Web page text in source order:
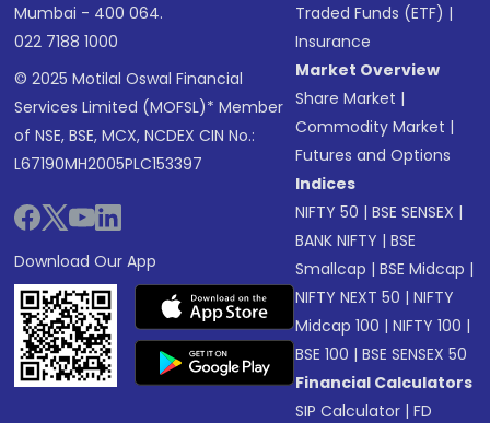
Mumbai - 400 064.
022 7188 1000
© 2025 Motilal Oswal Financial
Services Limited (MOFSL)* Member
of NSE, BSE, MCX, NCDEX CIN No.:
L67190MH2005PLC153397
Download Our App
Traded Funds (ETF) |
Insurance
Market Overview
Share Market |
Commodity Market |
Futures and Options
Indices
NIFTY 50 |BSE SENSEX |
BANK NIFTY |BSE
Smallcap |BSE Midcap |
NIFTY NEXT 50 |NIFTY
Midcap 100 |NIFTY 100 |
BSE 100 |BSE SENSEX 50
Financial Calculators
SIP Calculator |FD